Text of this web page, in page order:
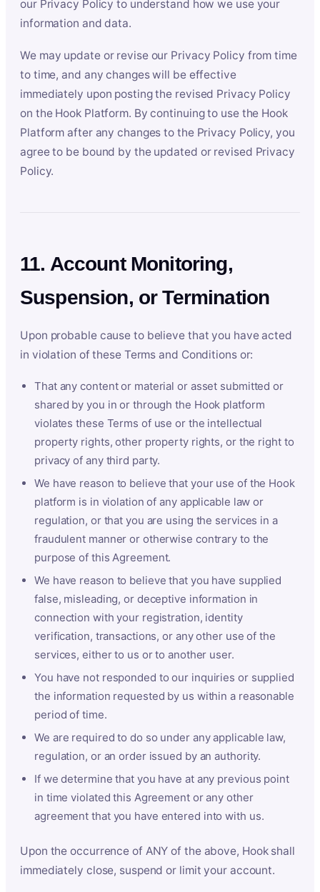
our Privacy Policy to understand how we use your
information and data.
We may update or revise our Privacy Policy from time
to time, and any changes will be effective
immediately upon posting the revised Privacy Policy
on the Hook Platform. By continuing to use the Hook
Platform after any changes to the Privacy Policy, you
agree to be bound by the updated or revised Privacy
Policy.
11. Account Monitoring,
Suspension, or Termination
Upon probable cause to believe that you have acted
in violation of these Terms and Conditions or:
That any content or material or asset submitted or
shared by you in or through the Hook platform
violates these Terms of use or the intellectual
property rights, other property rights, or the right to
privacy of any third party.
We have reason to believe that your use of the Hook
platform is in violation of any applicable law or
regulation, or that you are using the services in a
fraudulent manner or otherwise contrary to the
purpose of this Agreement.
We have reason to believe that you have supplied
false, misleading, or deceptive information in
connection with your registration, identity
verification, transactions, or any other use of the
services, either to us or to another user.
You have not responded to our inquiries or supplied
the information requested by us within a reasonable
period of time.
We are required to do so under any applicable law,
regulation, or an order issued by an authority.
If we determine that you have at any previous point
in time violated this Agreement or any other
agreement that you have entered into with us.
Upon the occurrence of ANY of the above, Hook shall
immediately close, suspend or limit your account.